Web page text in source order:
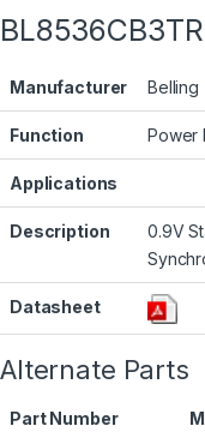
BL8536CB3TR
Manufacturer Belling
Function Power
Applications
Description
0.9V
Datasheet
Alternate Parts
Part Number